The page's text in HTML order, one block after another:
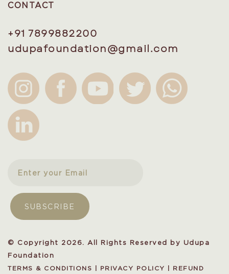
CONTACT
+91 7899882200
udupafoundation@gmail.com
© Copyright 2026. All Rights Reserved by Udupa
Foundation
TERMS & CONDITIONS PRIVACY POLICY REFUND